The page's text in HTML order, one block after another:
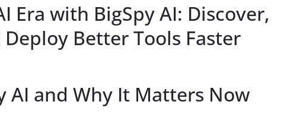
Era with BigSpy AI: Discover,
Better Tools Faster
AI and Why It Matters Now